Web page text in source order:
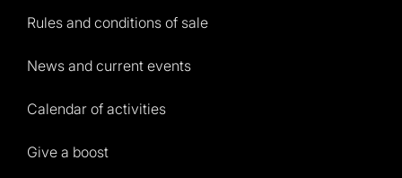
Rules and conditions of sale
News and current events
Calendar of activities
Give a boost